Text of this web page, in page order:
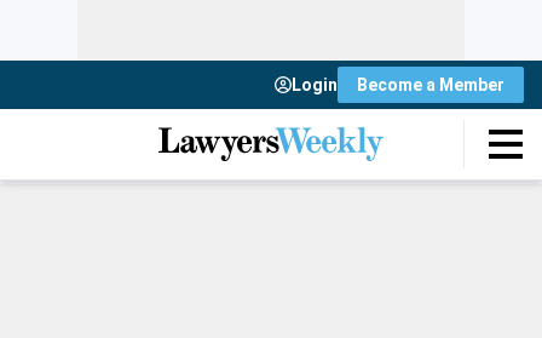
Login Become a Member